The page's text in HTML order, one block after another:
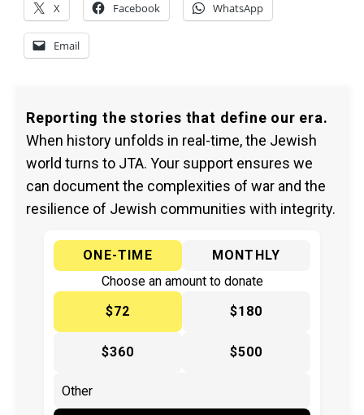
X Facebook WhatsApp
Email
Reporting the stories that define our era.
When history unfolds in real-time, the Jewish
world turns to JTA. Your support ensures we
can document the complexities of war and the
resilience of Jewish communities with integrity.
ONE-TIME
MONTHLY
Choose an amount to donate
$72
$180
$360 $500